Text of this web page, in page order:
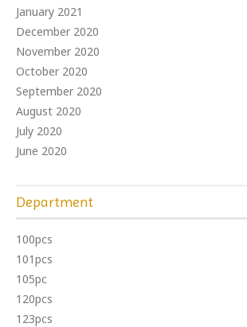
January 2021
December 2020
November 2020
October 2020
September 2020
August 2020
July 2020
June 2020
Department
100pcs
101pcs
105pc
120pcs
123pcs